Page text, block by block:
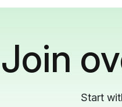
Join
Start